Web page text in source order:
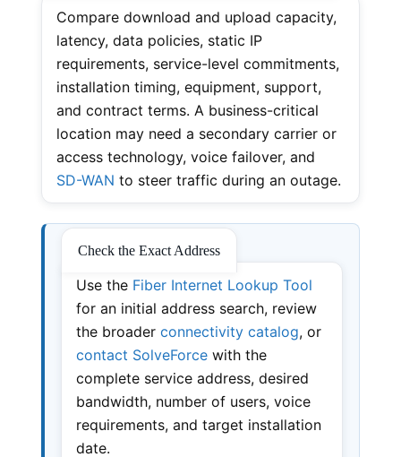
Compare download and upload capacity,
latency, data policies, static IP
requirements, service-level commitments,
installation timing, equipment, support,
and contract terms. A business-critical
location may need a secondary carrier or
access technology, voice failover, and
SD-WAN to steer traffic during an outage.
Check the Exact Address
Use the Fiber Internet Lookup Tool
for an initial address search, review
the broader connectivity catalog, or
contact SolveForcewith the
complete service address, desired
bandwidth, number of users, voice
requirements, and target installation
date.